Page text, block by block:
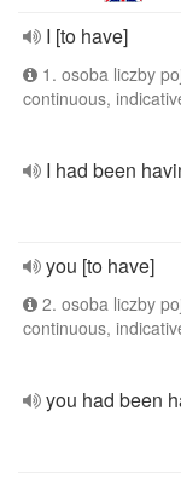
I [to have]
1. osoba liczby
continuous,
I had been
you [to have]
2. osoba liczby
continuous,
you had been